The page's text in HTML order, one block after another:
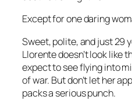
Except for one daring
Sweet, polite, and just 29
Llorente doesn’t look like
expect to see flying into
of war. But don’t let her
packs a serious punch.